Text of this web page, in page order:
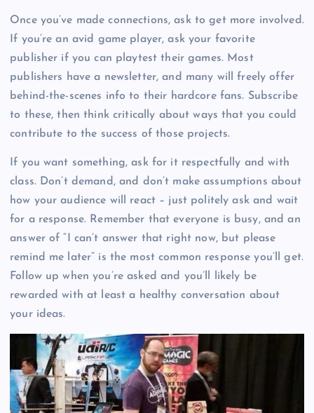
Once you’ve made connections, ask to get more involved.
If you’re an avid game player, ask your favorite
publisher if you can playtest their games. Most
publishers have a newsletter, and many will freely offer
behind-the-scenes info to their hardcore fans. Subscribe
to these, then think critically about ways that you could
contribute to the success of those projects.
If you want something, ask for it respectfully and with
class. Don’t demand, and don’t make assumptions about
how your audience will react – just politely ask and wait
for a response. Remember that everyone is busy, and an
answer of “I can’t answer that right now, but please
remind me later” is the most common response you’ll get.
Follow up when you’re asked and you’ll likely be
rewarded with at least a healthy conversation about
your ideas.